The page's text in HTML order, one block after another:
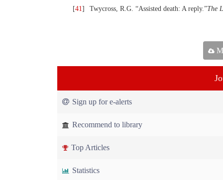
[41] Twycross, R.G. “Assisted death: A reply.”The
Sign up for e-alerts
Recommend to library
Top Articles
Statistics